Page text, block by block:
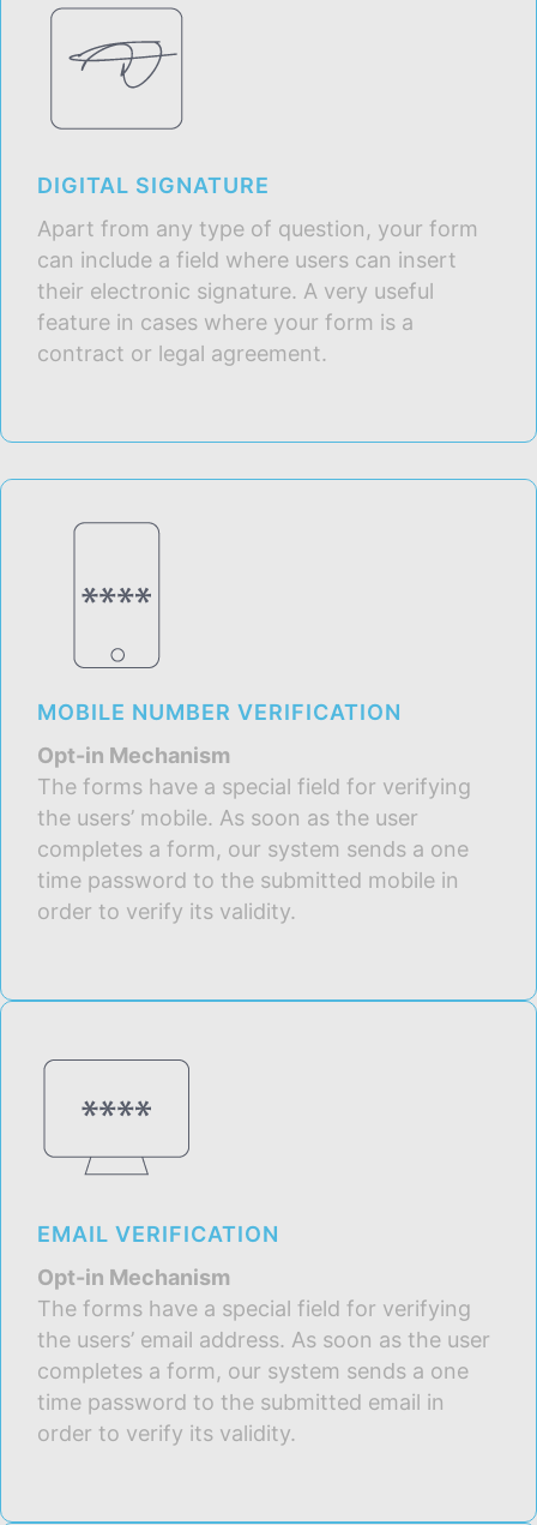
DIGITAL SIGNATURE
Apart from any type of question, your form
can include a field where users can insert
their electronic signature. A very useful
feature in cases where your form is a
contract or legal agreement.
MOBILE NUMBER VERIFICATION
Opt-in Mechanism
The forms have a special field for verifying
the users’ mobile. As soon as the user
completes a form, our system sends a one
time password to the submitted mobile in
order to verify its validity.
EMAIL VERIFICATION
Opt-in Mechanism
The forms have a special field for verifying
the users’ email address. As soon as the user
completes a form, our system sends a one
time password to the submitted email in
order to verify its validity.